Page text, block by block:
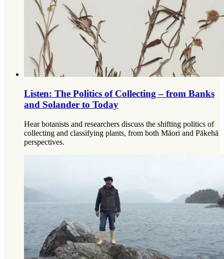
Listen: The Politics of Collecting – from Banks
and Solander to Today
Hear botanists and researchers discuss the shifting politics of
collecting and classifying plants, from both Māori and Pākehā
perspectives.